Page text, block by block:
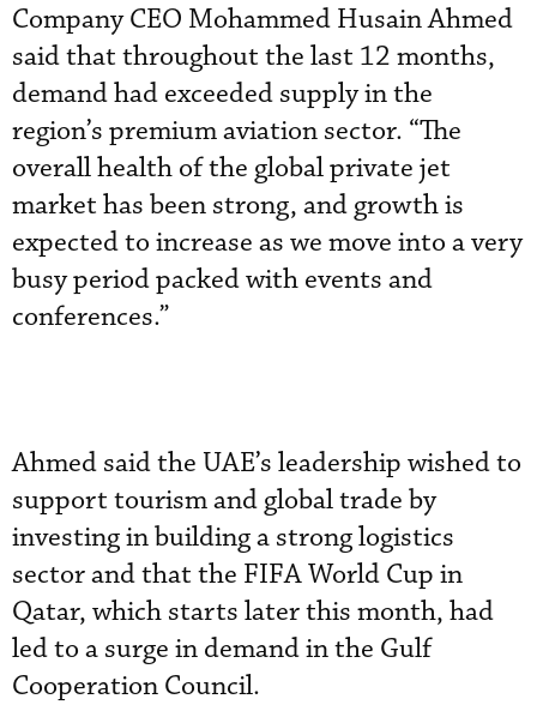
Company CEO Mohammed Husain Ahmed
said that throughout the last 12 months,
demand had exceeded supply in the
region’s premium aviation sector. “The
overall health of the global private jet
market has been strong, and growth is
expected to increase as we move into a very
busy period packed with events and
conferences.”
Ahmed said the UAE’s leadership wished to
support tourism and global trade by
investing in building a strong logistics
sector and that the FIFA World Cup in
Qatar, which starts later this month, had
led to a surge in demand in the Gulf
Cooperation Council.